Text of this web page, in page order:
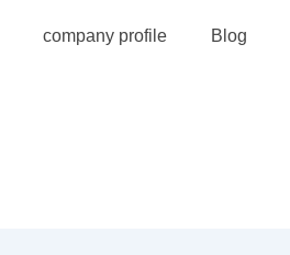
company profile Blog